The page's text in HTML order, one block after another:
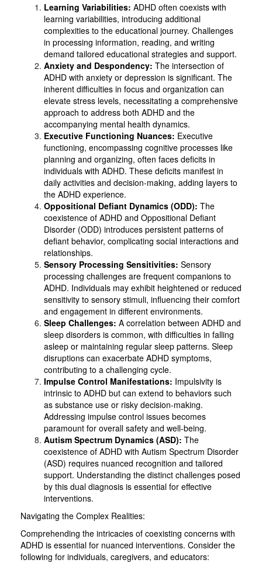
Learning Variabilities: ADHD often coexists with
learning variabilities, introducing additional
complexities to the educational journey. Challenges
in processing information, reading, and writing
demand tailored educational strategies and support.
Anxiety and Despondency: The intersection of
ADHD with anxiety or depression is significant. The
inherent difficulties in focus and organization can
elevate stress levels, necessitating a comprehensive
approach to address both ADHD and the
accompanying mental health dynamics.
Executive Functioning Nuances: Executive
functioning, encompassing cognitive processes like
planning and organizing, often faces deficits in
individuals with ADHD. These deficits manifest in
daily activities and decision-making, adding layers to
the ADHD experience.
Oppositional Defiant Dynamics (ODD): The
coexistence of ADHD and Oppositional Defiant
Disorder (ODD) introduces persistent patterns of
defiant behavior, complicating social interactions and
relationships.
Sensory Processing Sensitivities: Sensory
processing challenges are frequent companions to
ADHD. Individuals may exhibit heightened or reduced
sensitivity to sensory stimuli, influencing their comfort
and engagement in different environments.
Sleep Challenges: A correlation between ADHD and
sleep disorders is common, with difficulties in falling
asleep or maintaining regular sleep patterns. Sleep
disruptions can exacerbate ADHD symptoms,
contributing to a challenging cycle.
Impulse Control Manifestations: Impulsivity is
intrinsic to ADHD but can extend to behaviors such
as substance use or risky decision-making.
Addressing impulse control issues becomes
paramount for overall safety and well-being.
Autism Spectrum Dynamics (ASD): The
coexistence of ADHD with Autism Spectrum Disorder
(ASD) requires nuanced recognition and tailored
support. Understanding the distinct challenges posed
by this dual diagnosis is essential for effective
interventions.
Navigating the Complex Realities:
Comprehending the intricacies of coexisting concerns with
ADHD is essential for nuanced interventions. Consider the
following for individuals, caregivers, and educators: